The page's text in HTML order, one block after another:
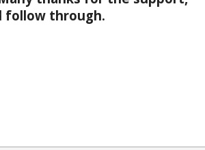
follow through.